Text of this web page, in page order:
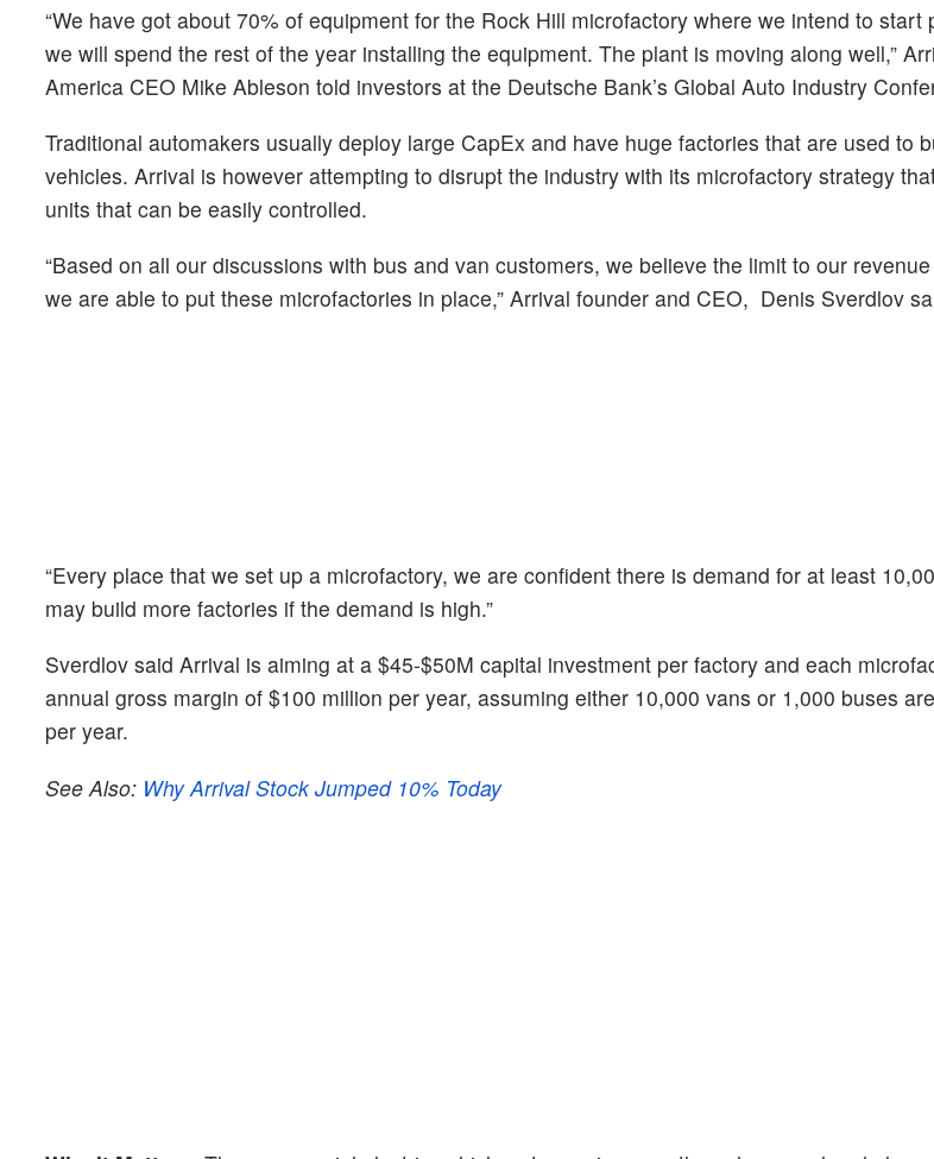
“We have got about 70% of equipment for the Rock Hill microfactory where we intend to start
we will spend the rest of the year installing the equipment. The plant is moving along well,”
America CEO Mike Ableson told investors at the Deutsche Bank’s Global Auto Industry
Traditional automakers usually deploy large CapEx and have huge factories that are used to
vehicles. Arrival is however attempting to disrupt the industry with its microfactory strategy
units that can be easily controlled.
“Based on all our discussions with bus and van customers, we believe the limit to our
we are able to put these microfactories in place,” Arrival founder and CEO, Denis Sverdlov
“Every place that we set up a microfactory, we are confident there is demand for at least
may build more factories if the demand is high.”
Sverdlov said Arrival is aiming at a $45-$50M capital investment per factory and each
annual gross margin of $100 million per year, assuming either 10,000 vans or 1,000 buses
per year.
See Also: Why Arrival Stock Jumped 10% Today